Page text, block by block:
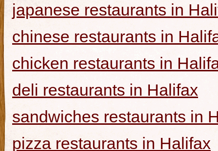
japanese restaurants in
chinese restaurants in
chicken restaurants in
deli restaurants in Halifax
sandwiches restaurants in
pizza restaurants in Halifax